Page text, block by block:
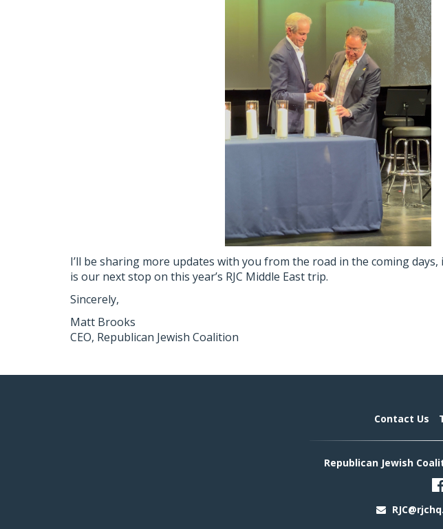
I’ll be sharing more updates with you from the road in the coming
is our next stop on this year’s RJC Middle East trip.
Sincerely,
Matt Brooks
CEO, Republican Jewish Coalition
Contact Us
Republican Jewish